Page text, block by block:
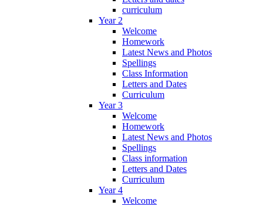
curriculum
Year 2
Welcome
Homework
Latest News and Photos
Spellings
Class Information
Letters and Dates
Curriculum
Year 3
Welcome
Homework
Latest News and Photos
Spellings
Class information
Letters and Dates
Curriculum
Year 4
Welcome